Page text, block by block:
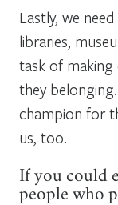
Lastly, we
libraries,
task of making
they
champion for
us, too.
If you could
people who